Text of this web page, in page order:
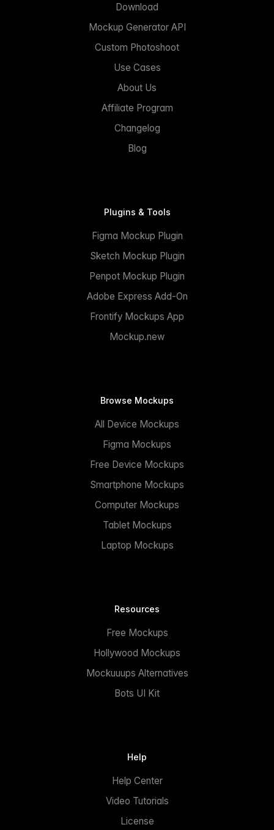
Download
Mockup Generator API
Custom Photoshoot
Use Cases
About Us
Affiliate Program
Changelog
Blog
Plugins & Tools
Figma Mockup Plugin
Sketch Mockup Plugin
Penpot Mockup Plugin
Adobe Express Add-On
Frontify Mockups App
Mockup.new
Browse Mockups
All Device Mockups
Figma Mockups
Free Device Mockups
Smartphone Mockups
Computer Mockups
Tablet Mockups
Laptop Mockups
Resources
Free Mockups
Hollywood Mockups
Mockuuups Alternatives
Bots UI Kit
Help
Help Center
Video Tutorials
License